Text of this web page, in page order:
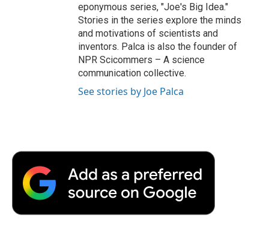
eponymous series, "Joe's Big Idea."
Stories in the series explore the minds
and motivations of scientists and
inventors. Palca is also the founder of
NPR Scicommers – A science
communication collective.
See stories by Joe Palca